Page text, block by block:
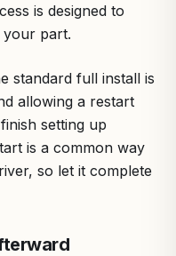
is designed to
your part.
standard full install is
allowing a restart
setting up
is a common way
so let it complete